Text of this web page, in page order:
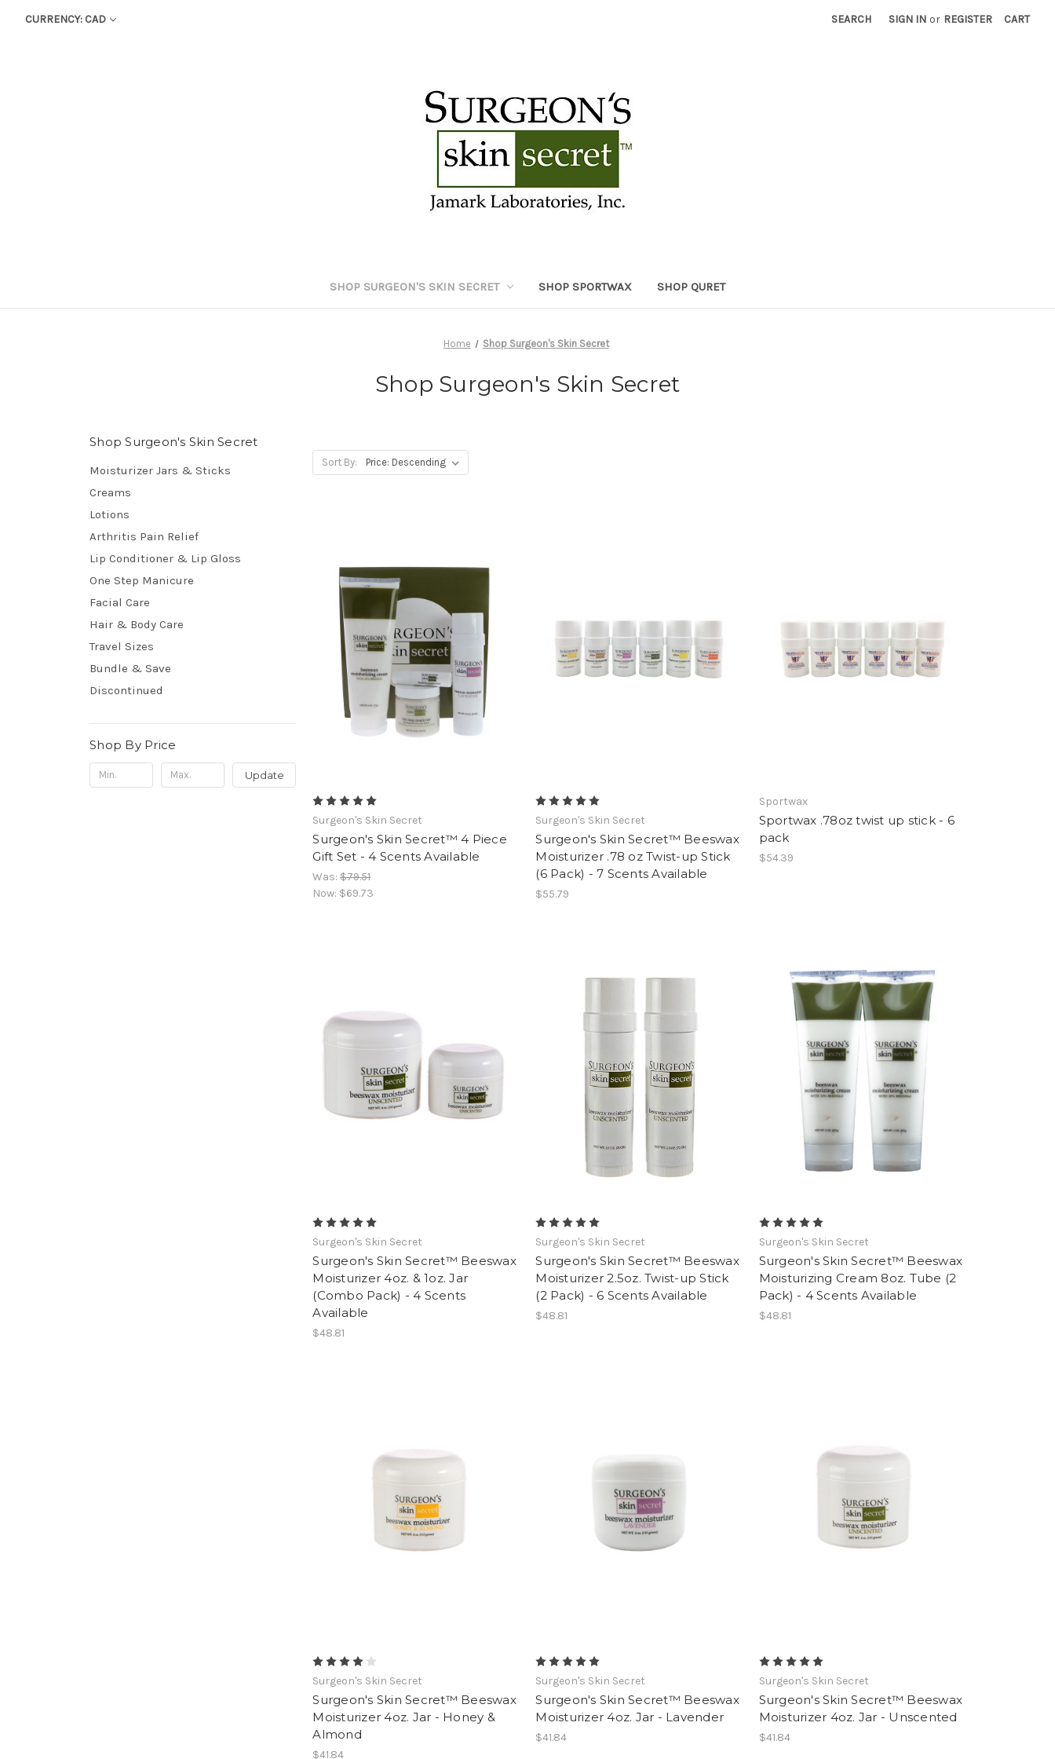
CURRENCY: CAD SEARCH SIGN IN or REGISTER CART
SHOP SURGEON'S SKIN SECRET SHOP SPORTWAX SHOP QURET
Home Shop Surgeon's Skin Secret
Shop Surgeon's Skin Secret
Shop Surgeon's Skin Secret
Moisturizer Jars & Sticks
Creams
Lotions
Arthritis Pain Relief
Lip Conditioner & Lip Gloss
One Step Manicure
Facial Care
Hair & Body Care
Travel Sizes
Bundle & Save
Discontinued
Shop By Price
Update
Sort By:
Surgeon's Skin Secret
Surgeon's Skin Secret™ 4 Piece
Gift Set - 4 Scents Available
Was:$79.51
Now: $69.73
Surgeon's Skin Secret
Surgeon's Skin Secret™ Beeswax
Moisturizer .78 oz Twist-up Stick
(6 Pack) - 7 Scents Available
$55.79
Sportwax
Sportwax .78oz twist up stick - 6
pack
$54.39
Surgeon's Skin Secret
Surgeon's Skin Secret™ Beeswax
Moisturizer 4oz. & 1oz. Jar
(Combo Pack) - 4 Scents
Available
$48.81
Surgeon's Skin Secret
Surgeon's Skin Secret™ Beeswax
Moisturizer 2.5oz. Twist-up Stick
(2 Pack) - 6 Scents Available
$48.81
Surgeon's Skin Secret
Surgeon's Skin Secret™ Beeswax
Moisturizing Cream 8oz. Tube (2
Pack) - 4 Scents Available
$48.81
Surgeon's Skin Secret
Surgeon's Skin Secret™ Beeswax
Moisturizer 4oz. Jar - Honey &
Almond
$41.84
Surgeon's Skin Secret
Surgeon's Skin Secret™ Beeswax
Moisturizer 4oz. Jar - Lavender
$41.84
Surgeon's Skin Secret
Surgeon's Skin Secret™ Beeswax
Moisturizer 4oz. Jar - Unscented
$41.84